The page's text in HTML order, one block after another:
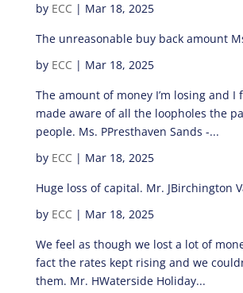
by ECC | Mar 18, 2025
The unreasonable buy back amount
by ECC | Mar 18, 2025
The amount of money I’m losing and I
made aware of all the loopholes the
people. Ms. PPresthaven Sands -...
by ECC | Mar 18, 2025
Huge loss of capital. Mr. JBirchington
by ECC | Mar 18, 2025
We feel as though we lost a lot of
fact the rates kept rising and we
them. Mr. HWaterside Holiday...